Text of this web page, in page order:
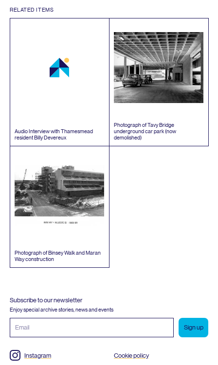
RELATED ITEMS
Audio Interview with Thamesmead
resident Billy Devereux
Photograph of Tavy Bridge
underground car park (now
demolished)
Photograph of Binsey Walk and Maran
Way construction
Subscribe to our newsletter
Enjoy special archive stories, news and events
address
Instagram Cookie policy